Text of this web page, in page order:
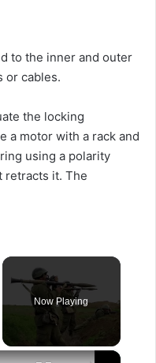
to the inner and outer
or cables.
the locking
a motor with a rack and
using a polarity
retracts it. The
Now Playing
×